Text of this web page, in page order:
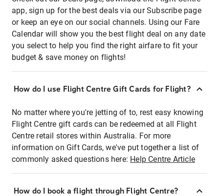
app, sign up for the best deals via our Subscribe page
or keep an eye on our social channels. Using our Fare
Calendar will show you the best flight deal on any date
you select to help you find the right airfare to fit your
budget & save money on flights!
How do I use Flight Centre Gift Cards for Flight?
No matter where you're jetting of to, rest easy knowing
Flight Centre gift cards can be redeemed at all Flight
Centre retail stores within Australia. For more
information on Gift Cards, we've put together a list of
commonly asked questions here: Help Centre Article
How do I book a flight through Flight Centre?